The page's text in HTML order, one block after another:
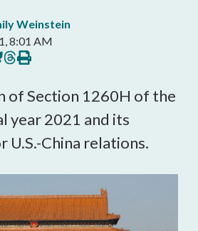
Weinstein
8:01 AM
Share
on
Print
this
of Section 1260H of the
year 2021 and its
U.S.-China relations.